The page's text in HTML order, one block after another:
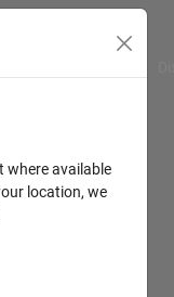
where available
location, we